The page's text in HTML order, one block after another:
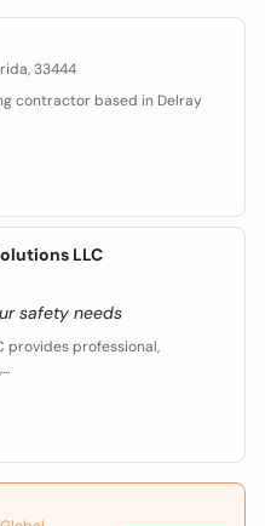
33444
contractor based in Delray
LLC
safety needs
provides professional,